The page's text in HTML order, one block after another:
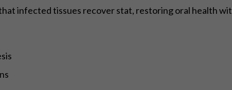
infected tissues recover stat, restoring oral health